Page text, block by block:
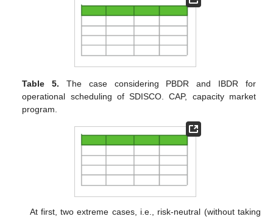
Table 5. The case considering PBDR and IBDR for
operational scheduling of SDISCO. CAP, capacity market
program.
At first, two extreme cases, i.e., risk-neutral (without taking